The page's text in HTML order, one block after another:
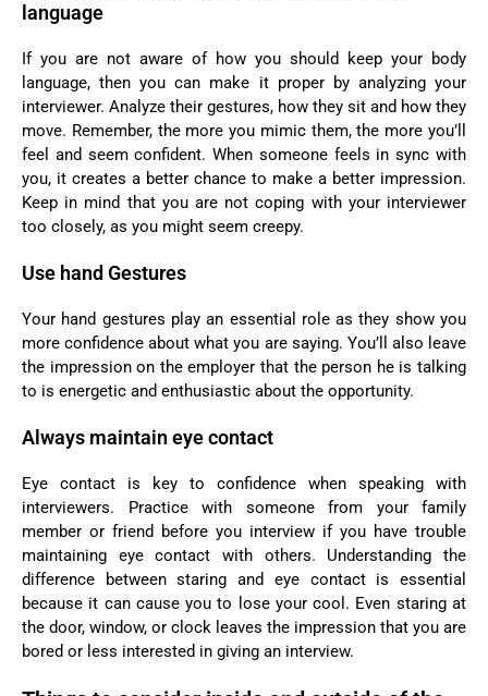
language
If you are not aware of how you should keep your body
language, then you can make it proper by analyzing your
interviewer. Analyze their gestures, how they sit and how they
move. Remember, the more you mimic them, the more you’ll
feel and seem confident. When someone feels in sync with
you, it creates a better chance to make a better impression.
Keep in mind that you are not coping with your interviewer
too closely, as you might seem creepy.
Use hand Gestures
Your hand gestures play an essential role as they show you
more confidence about what you are saying. You’ll also leave
the impression on the employer that the person he is talking
to is energetic and enthusiastic about the opportunity.
Always maintain eye contact
Eye contact is key to confidence when speaking with
interviewers. Practice with someone from your family
member or friend before you interview if you have trouble
maintaining eye contact with others. Understanding the
difference between staring and eye contact is essential
because it can cause you to lose your cool. Even staring at
the door, window, or clock leaves the impression that you are
bored or less interested in giving an interview.